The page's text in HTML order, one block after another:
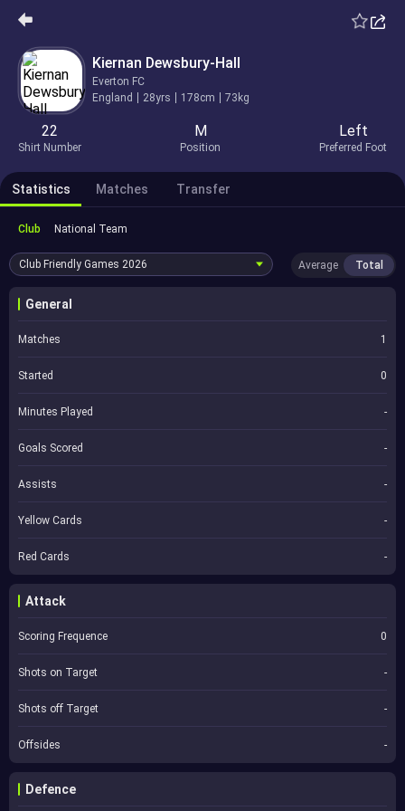
Kiernan Dewsbury-Hall
Everton FC
England
28yrs 178cm 73kg
22
Shirt Number
M
Position
Left
Preferred Foot
Statistics Matches Transfer
Club National Team
Club Friendly Games 2026 Average Total
General
Matches 1
Started 0
Minutes Played -
Goals Scored -
Assists -
Yellow Cards -
Red Cards -
Attack
Scoring Frequence 0
Shots on Target -
Shots off Target -
Offsides -
Defence